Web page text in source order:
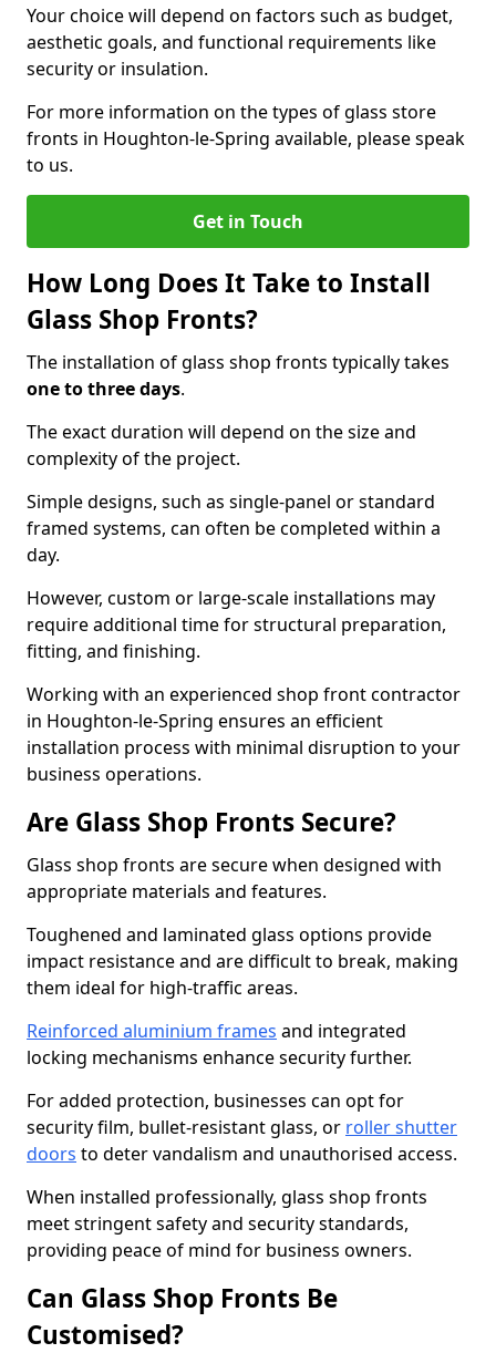
Your choice will depend on factors such as budget,
aesthetic goals, and functional requirements like
security or insulation.
For more information on the types of glass store
fronts in Houghton-le-Spring available, please speak
to us.
Get in Touch
How Long Does It Take to Install
Glass Shop Fronts?
The installation of glass shop fronts typically takes
one to three days.
The exact duration will depend on the size and
complexity of the project.
Simple designs, such as single-panel or standard
framed systems, can often be completed within a
day.
However, custom or large-scale installations may
require additional time for structural preparation,
fitting, and finishing.
Working with an experienced shop front contractor
in Houghton-le-Spring ensures an efficient
installation process with minimal disruption to your
business operations.
Are Glass Shop Fronts Secure?
Glass shop fronts are secure when designed with
appropriate materials and features.
Toughened and laminated glass options provide
impact resistance and are difficult to break, making
them ideal for high-traffic areas.
Reinforced aluminium frames and integrated
locking mechanisms enhance security further.
For added protection, businesses can opt for
security film, bullet-resistant glass, or roller shutter
doors to deter vandalism and unauthorised access.
When installed professionally, glass shop fronts
meet stringent safety and security standards,
providing peace of mind for business owners.
Can Glass Shop Fronts Be
Customised?